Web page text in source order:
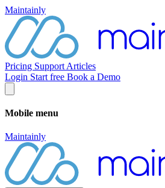
Maintainly
Pricing Support Articles
Login Start free Book a Demo
Mobile menu
Maintainly